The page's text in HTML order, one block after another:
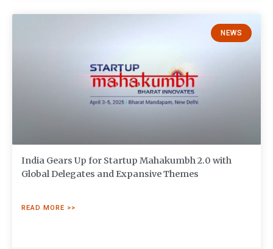
NEWS
India Gears Up for Startup Mahakumbh 2.0 with
Global Delegates and Expansive Themes
READ MORE >>